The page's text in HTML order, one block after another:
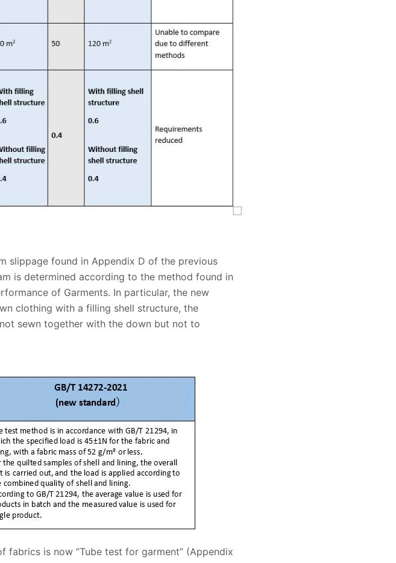
slippage found in Appendix D of the previous
is determined according to the method found in
of Garments. In particular, the new
clothing with a filling shell structure, the
sewn together with the down but not to
is now “Tube test for garment” (Appendix